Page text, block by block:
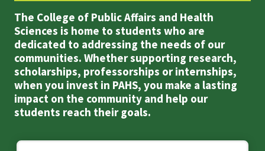
The College of Public Affairs and Health
Sciences is home to students who are
dedicated to addressing the needs of our
communities. Whether supporting research,
scholarships, professorships or internships,
when you invest in PAHS, you make a lasting
impact on the community and help our
students reach their goals.